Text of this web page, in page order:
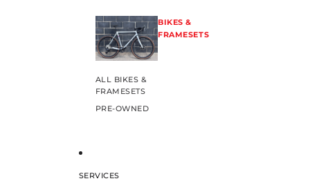
BIKES &
FRAMESETS
ALL BIKES &
FRAMESETS
PRE-OWNED
SERVICES